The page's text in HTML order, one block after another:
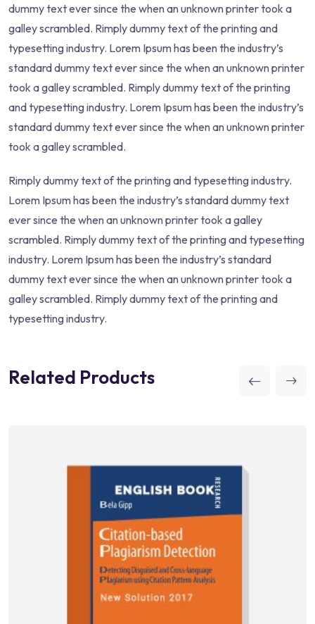
dummy text ever since the when an unknown printer took a
galley scrambled. Rimply dummy text of the printing and
typesetting industry. Lorem Ipsum has been the industry’s
standard dummy text ever since the when an unknown printer
took a galley scrambled. Rimply dummy text of the printing
and typesetting industry. Lorem Ipsum has been the industry’s
standard dummy text ever since the when an unknown printer
took a galley scrambled.
Rimply dummy text of the printing and typesetting industry.
Lorem Ipsum has been the industry’s standard dummy text
ever since the when an unknown printer took a galley
scrambled. Rimply dummy text of the printing and typesetting
industry. Lorem Ipsum has been the industry’s standard
dummy text ever since the when an unknown printer took a
galley scrambled. Rimply dummy text of the printing and
typesetting industry.
Related Products